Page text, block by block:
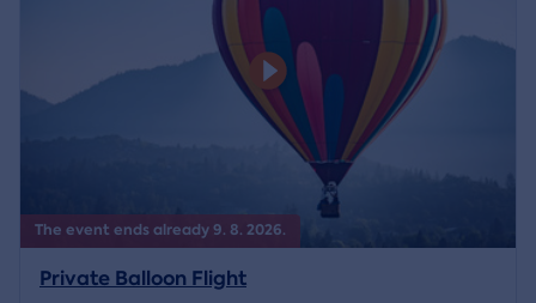
The event ends already 9. 8. 2026.
Private Balloon Flight